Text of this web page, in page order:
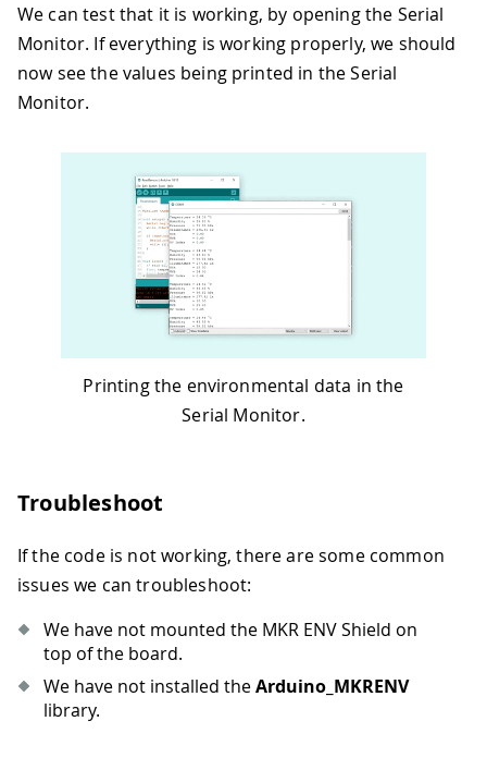
46
  Serial
.print("UV Index    = ");
47
  Serial
.println(uvIndex);
49
// print an empty line
50
  Serial
// wait 1 second to print again
delay(1000);
We can test that it is working, by opening the Serial
Monitor. If everything is working properly, we should
now see the values being printed in the Serial
Monitor.
Printing the environmental data in the
Serial Monitor.
Troubleshoot
If the code is not working, there are some common
issues we can troubleshoot:
We have not mounted the MKR ENV Shield on
top of the board.
We have not installed theArduino_MKRENV
library.